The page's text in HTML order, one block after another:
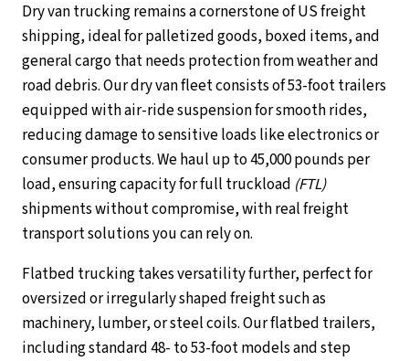
Dry van trucking remains a cornerstone of US freight
shipping, ideal for palletized goods, boxed items, and
general cargo that needs protection from weather and
road debris. Our dry van fleet consists of 53-foot trailers
equipped with air-ride suspension for smooth rides,
reducing damage to sensitive loads like electronics or
consumer products. We haul up to 45,000 pounds per
load, ensuring capacity for full truckload (FTL)
shipments without compromise, with real freight
transport solutions you can rely on.
Flatbed trucking takes versatility further, perfect for
oversized or irregularly shaped freight such as
machinery, lumber, or steel coils. Our flatbed trailers,
including standard 48- to 53-foot models and step